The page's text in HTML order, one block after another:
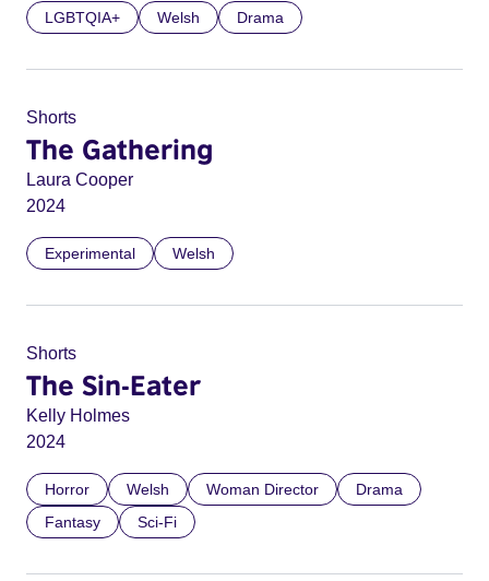
LGBTQIA+ Welsh Drama
Shorts
The Gathering
Laura Cooper
2024
Experimental Welsh
Shorts
The Sin-Eater
Kelly Holmes
2024
Horror Welsh Woman Director
Drama
Fantasy
Sci-Fi